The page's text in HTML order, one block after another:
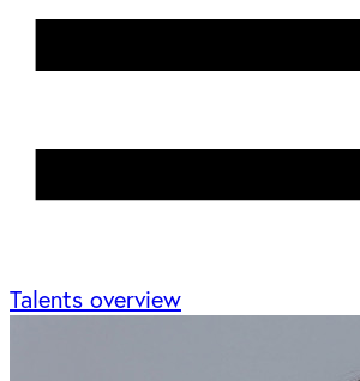
Talents overview